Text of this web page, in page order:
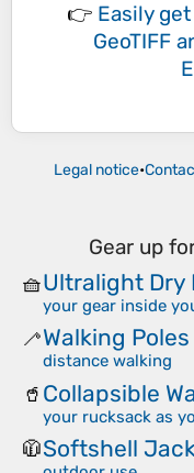
👉 Easily
GeoTIFF
Legal notice•
Gear up
🧺Ultralight Dry
your gear inside
🦯Walking Poles
distance walking
🥤 Collapsible
your rucksack as
🧥Softshell